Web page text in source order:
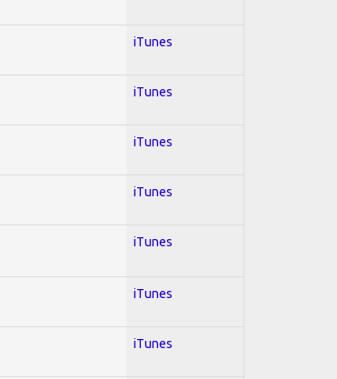
iTunes
iTunes
iTunes
iTunes
iTunes
iTunes
iTunes